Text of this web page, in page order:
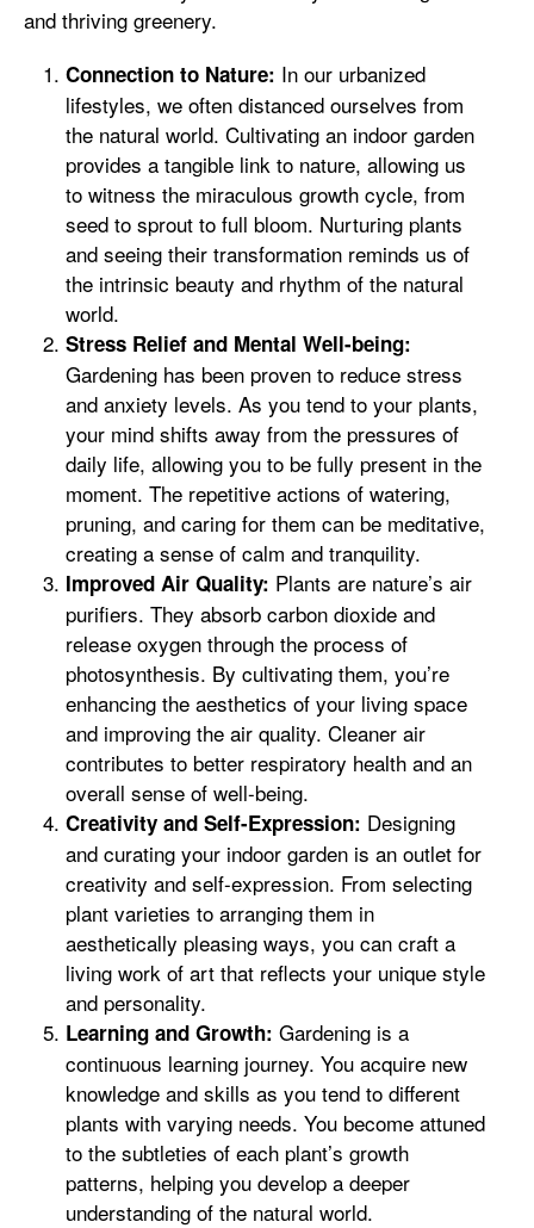
and thriving greenery.
Connection to Nature: In our urbanized
lifestyles, we often distanced ourselves from
the natural world. Cultivating an indoor garden
provides a tangible link to nature, allowing us
to witness the miraculous growth cycle, from
seed to sprout to full bloom. Nurturing plants
and seeing their transformation reminds us of
the intrinsic beauty and rhythm of the natural
world.
Stress Relief and Mental Well-being:
Gardening has been proven to reduce stress
and anxiety levels. As you tend to your plants,
your mind shifts away from the pressures of
daily life, allowing you to be fully present in the
moment. The repetitive actions of watering,
pruning, and caring for them can be meditative,
creating a sense of calm and tranquility.
Improved Air Quality: Plants are nature’s air
purifiers. They absorb carbon dioxide and
release oxygen through the process of
photosynthesis. By cultivating them, you’re
enhancing the aesthetics of your living space
and improving the air quality. Cleaner air
contributes to better respiratory health and an
overall sense of well-being.
Creativity and Self-Expression: Designing
and curating your indoor garden is an outlet for
creativity and self-expression. From selecting
plant varieties to arranging them in
aesthetically pleasing ways, you can craft a
living work of art that reflects your unique style
and personality.
Learning and Growth: Gardening is a
continuous learning journey. You acquire new
knowledge and skills as you tend to different
plants with varying needs. You become attuned
to the subtleties of each plant’s growth
patterns, helping you develop a deeper
understanding of the natural world.